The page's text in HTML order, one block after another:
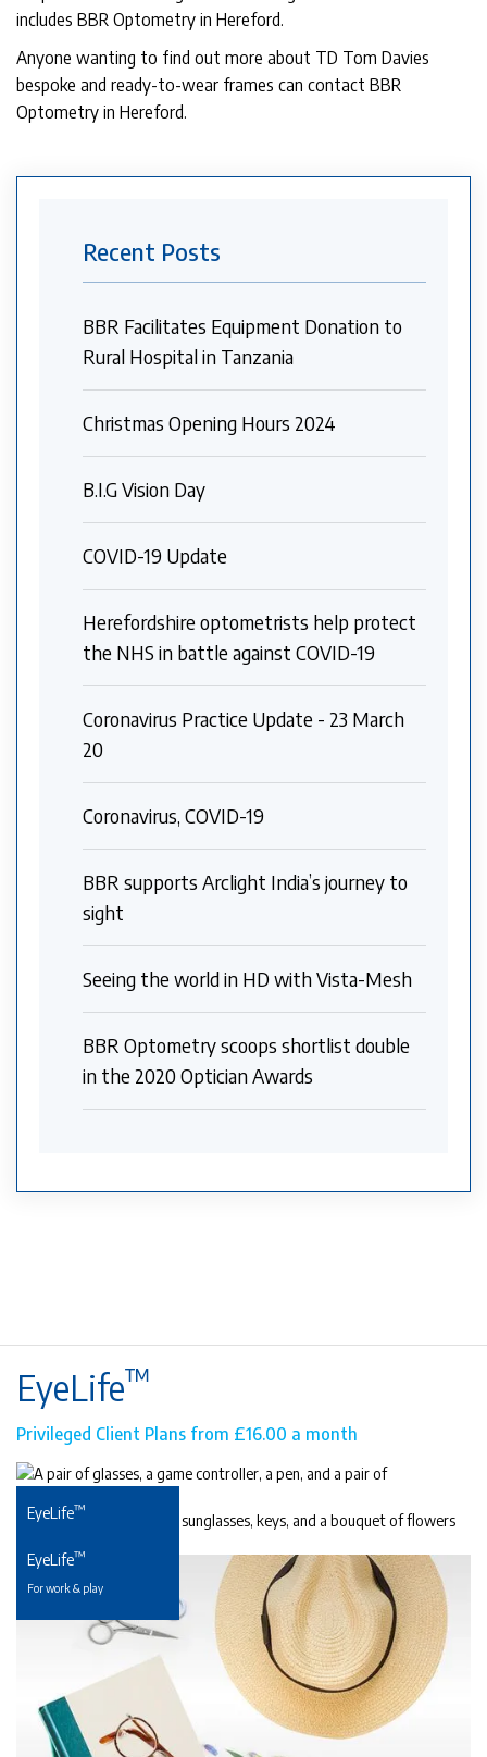
includes BBR Optometry in Hereford.
Anyone wanting to find out more about TD Tom Davies
bespoke and ready-to-wear frames can contact BBR
Optometry in Hereford.
Recent Posts
BBR Facilitates Equipment Donation to
Rural Hospital in Tanzania
Christmas Opening Hours 2024
B.I.G Vision Day
COVID-19 Update
Herefordshire optometrists help protect
the NHS in battle against COVID-19
Coronavirus Practice Update - 23 March
20
Coronavirus, COVID-19
BBR supports Arclight India’s journey to
sight
Seeing the world in HD with Vista-Mesh
BBR Optometry scoops shortlist double
in the 2020 Optician Awards
EyeLife™
Privileged Client Plans from £16.00 a month
EyeLife™
EyeLife™
For work & play